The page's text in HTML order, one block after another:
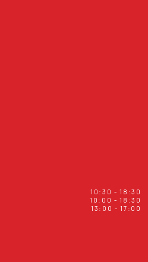
10:30 - 18:30
10:00 - 18:30
13:00 - 17:00